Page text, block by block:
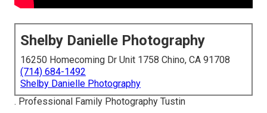
Shelby Danielle Photography
16250 Homecoming Dr Unit 1758 Chino, CA 91708
(714) 684-1492
Shelby Danielle Photography
. Professional Family Photography Tustin